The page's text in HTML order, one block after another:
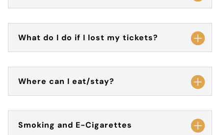
What do I do if I lost my tickets?
Where can I eat/stay?
Smoking and E-Cigarettes